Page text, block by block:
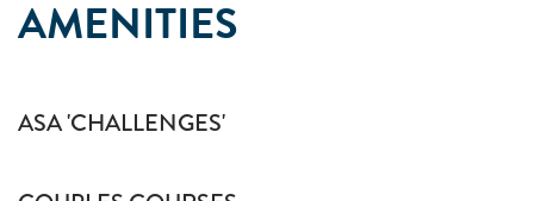
AMENITIES
ASA 'CHALLENGES'